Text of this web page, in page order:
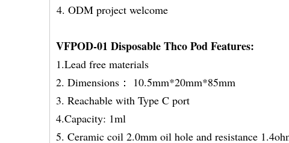
ODM project welcome
VFPOD-01 Disposable Thco Pod Features:
1.Lead free materials
2. Dimensions： 10.5mm*20mm*85mm
3. Reachable with Type C port
4.Capacity: 1ml
5. Ceramic coil 2.0mm oil hole and resistance